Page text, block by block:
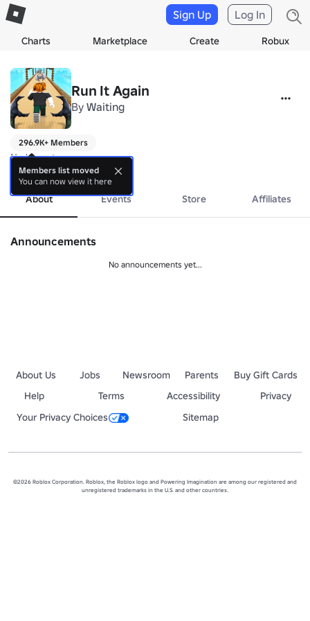
Charts Marketplace Create Robux
Sign Up Log In
Run It Again
By Waiting
296.9K+ Members
No bio yet.
more
About Events Store Affiliates
Announcements
No announcements yet...
About Us Jobs Newsroom Parents
Buy Gift Cards
Help
Terms Accessibility
Privacy
Your Privacy Choices
Sitemap
©2026 Roblox Corporation. Roblox, the Roblox logo and Powering Imagination are among our registered and
unregistered trademarks in the U.S. and other countries.
Members list moved
You can now view it here